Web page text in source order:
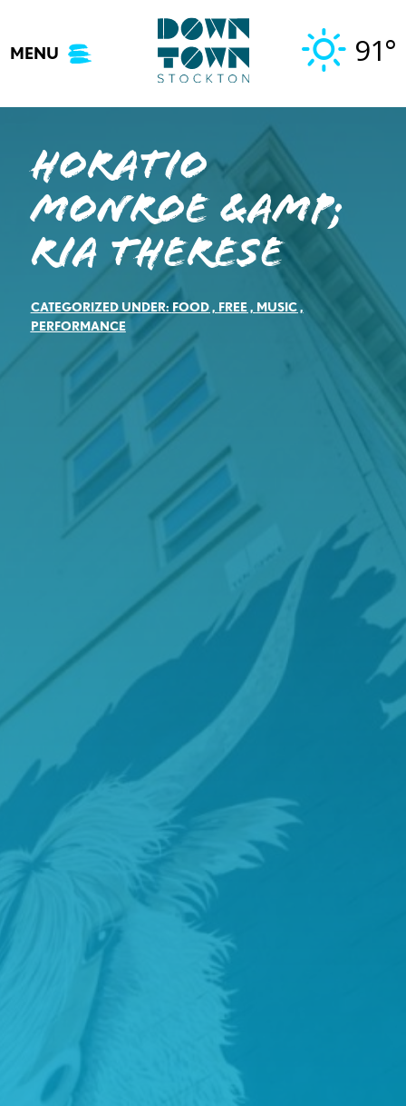
content
MENU 91°
Horatio
Monroe &amp;
Ria Therese
CATEGORIZED UNDER: FOOD, FREE, MUSIC,
PERFORMANCE